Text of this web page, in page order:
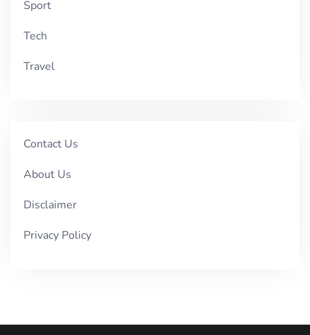
Sport
Tech
Travel
Contact Us
About Us
Disclaimer
Privacy Policy